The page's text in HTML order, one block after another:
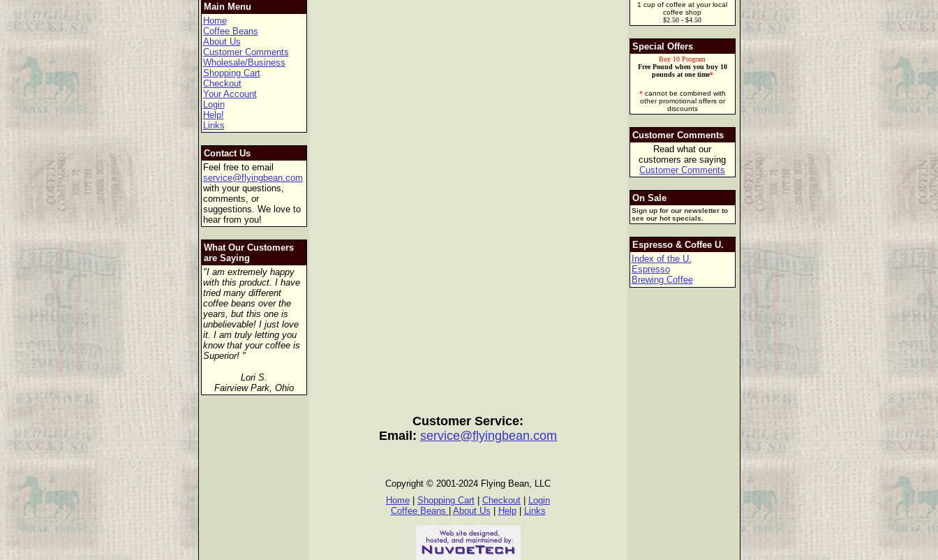
Main Menu
Home
Coffee Beans
About Us
Customer Comments
Wholesale/Business
Shopping Cart
Checkout
Your Account
Login
Help!
Links
Contact Us
Feel free to email
service@flyingbean.com
with your questions,
comments, or
suggestions. We love to
hear from you!
What Our Customers
are Saying
"I am extremely happy
with this product. I have
tried many different
coffee beans over the
years, but this one is
unbelievable! I just love
it. I am truly letting you
know that your coffee is
Superior! "
Lori S.
Fairview Park, Ohio
1 cup of coffee at your local
coffee shop
$2.50 - $4.50
Special Offers
Buy 10 Program
Free Pound when you buy 10
pounds at one time*
*cannot be combined with
other promotional offers or
discounts
Customer Comments
Read what our
customers are saying
Customer Comments
On Sale
Sign up for our newsletter to
see our hot specials.
Espresso & Coffee U.
Index of the U.
Espresso
Brewing Coffee
Customer Service:
Email: service@flyingbean.com
Copyright © 2001-2024 Flying Bean, LLC
Home
Shopping Cart Checkout
Login
Coffee Beans
About Us Help| Links